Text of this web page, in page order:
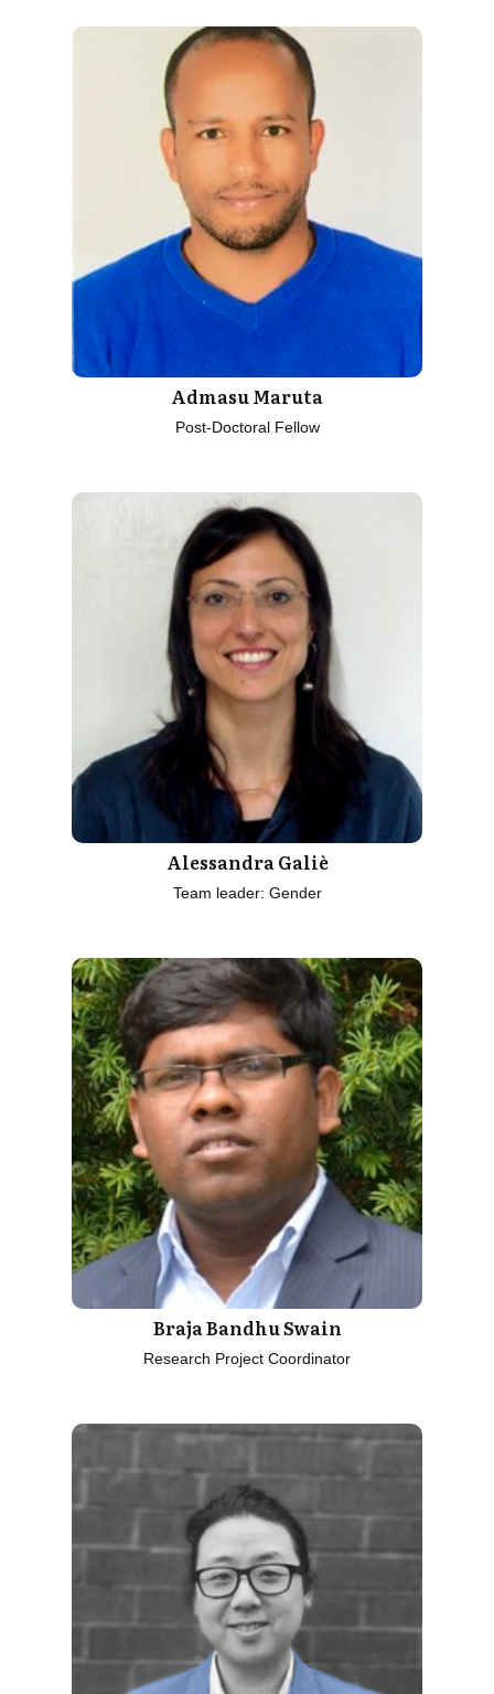
Admasu Maruta
Post-Doctoral Fellow
Alessandra Galiè
Team leader: Gender
Braja Bandhu Swain
Research Project Coordinator